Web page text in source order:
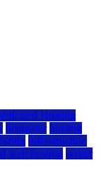
Hosting
hostgator hosting
infrastructure
web hosting server